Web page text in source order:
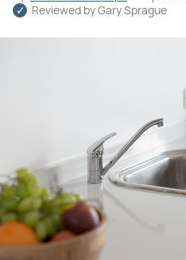
Reviewed by Gary Sprague